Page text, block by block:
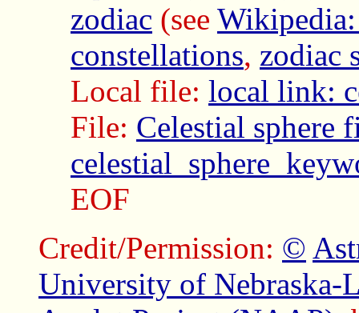
zodiac (see
constellations, zodiac
Local file: local link:
File: Celestial sphere
EOF
Credit/Permission: ©
University of Nebraska-